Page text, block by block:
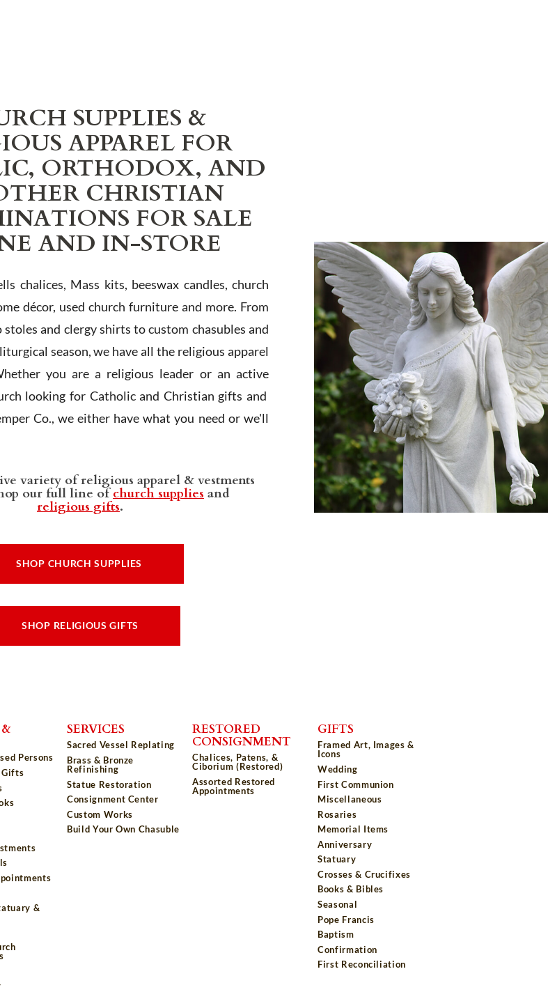
SUPPLIES &
APPAREL FOR
ORTHODOX, AND
CHRISTIAN
FOR SALE
AND IN-STORE
chalices, Mass kits, beeswax candles, church
décor, used church furniture and more. From
stoles and clergy shirts to custom chasubles and
season, we have all the religious apparel
you are a religious leader or an active
looking for Catholic and Christian gifts and
Co., we either have what you need or we'll
variety of religious apparel & vestments
our full line ofchurch supplies and
religious gifts.
SHOP CHURCH SUPPLIES
SHOP RELIGIOUS GIFTS
&
Persons
Gifts
&
SERVICES
Sacred Vessel Replating
Brass & Bronze
Refinishing
Statue Restoration
Consignment Center
Custom Works
Build Your Own Chasuble
RESTORED
CONSIGNMENT
Chalices, Patens, &
Ciborium (Restored)
Assorted Restored
Appointments
GIFTS
Framed Art, Images &
Icons
Wedding
First Communion
Miscellaneous
Rosaries
Memorial Items
Anniversary
Statuary
Crosses & Crucifixes
Books & Bibles
Seasonal
Pope Francis
Baptism
Confirmation
First Reconciliation